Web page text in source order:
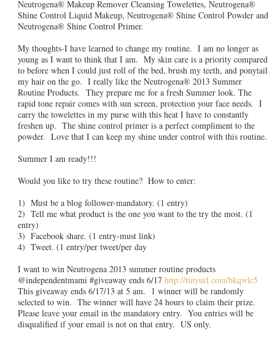
Neutrogena® Makeup Remover Cleansing Towelettes, Neutrogena®
Shine Control Liquid Makeup, Neutrogena® Shine Control Powder and
Neutrogena® Shine Control Primer.
My thoughts-I have learned to change my routine. I am no longer as
young as I want to think that I am. My skin care is a priority compared
to before when I could just roll of the bed, brush my teeth, and ponytail
my hair on the go. I really like the Neutrogena® 2013 Summer
Routine Products. They prepare me for a fresh Summer look. The
rapid tone repair comes with sun screen, protection your face needs. I
carry the towelettes in my purse with this heat I have to constantly
freshen up. The shine control primer is a perfect compliment to the
powder. Love that I can keep my shine under control with this routine.
Summer I am ready!!!
Would you like to try these routine? How to enter:
1) Must be a blog follower-mandatory. (1 entry)
2) Tell me what product is the one you want to the try the most. (1
entry)
3) Facebook share. (1 entry-must link)
4) Tweet. (1 entry/per tweet/per day
I want to win Neutrogena 2013 summer routine products
@independentmami #giveaway ends 6/17 http://tinyurl.com/bkqwlc5
This giveaway ends 6/17/13 at 5 am. 1 winner will be randomly
selected to win. The winner will have 24 hours to claim their prize.
Please leave your email in the mandatory entry. You entries will be
disqualified if your email is not on that entry. US only.